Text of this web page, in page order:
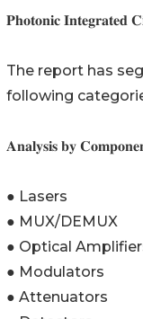
𝐏𝐡𝐨𝐭𝐨𝐧𝐢𝐜 𝐈𝐧𝐭𝐞𝐠𝐫𝐚𝐭𝐞𝐝
The report has
following
𝐀𝐧𝐚𝐥𝐲𝐬𝐢𝐬 𝐛𝐲
● Lasers
● MUX/DEMUX
● Optical
● Modulators
● Attenuators